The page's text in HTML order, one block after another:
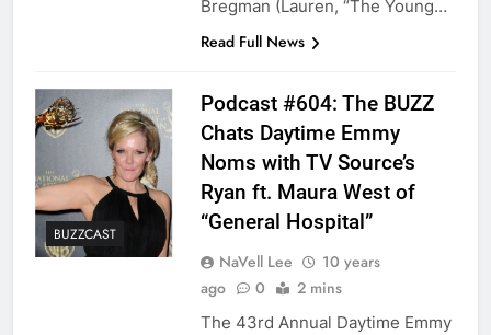
Bregman (Lauren, “The Young…
Read Full News
BUZZCAST
Podcast #604: The BUZZ
Chats Daytime Emmy
Noms with TV Source’s
Ryan ft. Maura West of
“General Hospital”
NaVell Lee
10 years
ago
0 2 mins
The 43rd Annual Daytime Emmy